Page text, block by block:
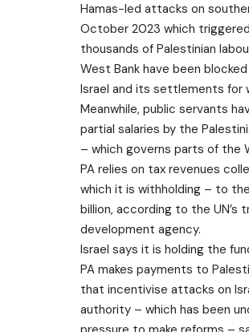
Hamas-led attacks on
October 2023 which
thousands of Palestinian
West Bank have been
Israel and its settlements for
Meanwhile, public servants
partial salaries by the
– which governs parts of the
PA relies on tax revenues
which it is withholding – to
billion, according to the UN’s
development agency.
Israel says it is holding the
PA makes payments to
that incentivise attacks on
authority – which has been